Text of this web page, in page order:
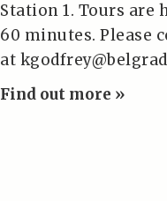
Station 1. Tours
60 minutes. Please
at
Find out more »